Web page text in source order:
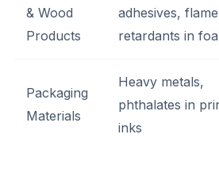
& Wood
Products
adhesives, flame
retardants in
Packaging
Materials
Heavy metals,
phthalates in
inks